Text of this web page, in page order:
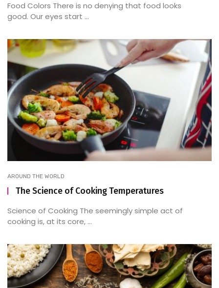
Food Colors There is no denying that food looks
good. Our eyes start ...
AROUND THE WORLD
The Science of Cooking Temperatures
Science of Cooking The seemingly simple act of
cooking is, at its core, ...